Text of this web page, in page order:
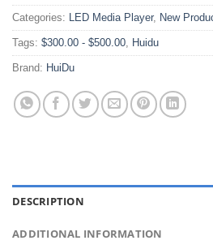
Categories: LED Media Player, New
Tags: $300.00 - $500.00, Huidu
Brand: HuiDu
DESCRIPTION
ADDITIONAL INFORMATION